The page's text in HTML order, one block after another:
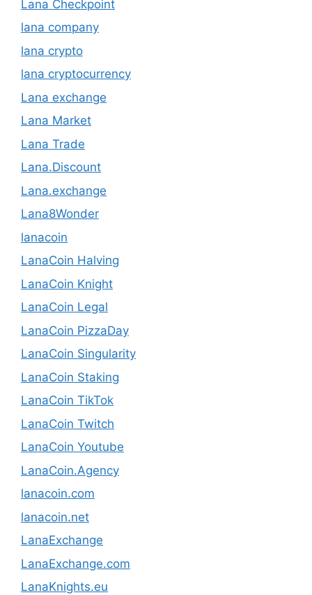
Lana Checkpoint
lana company
lana crypto
lana cryptocurrency
Lana exchange
Lana Market
Lana Trade
Lana.Discount
Lana.exchange
Lana8Wonder
lanacoin
LanaCoin Halving
LanaCoin Knight
LanaCoin Legal
LanaCoin PizzaDay
LanaCoin Singularity
LanaCoin Staking
LanaCoin TikTok
LanaCoin Twitch
LanaCoin Youtube
LanaCoin.Agency
lanacoin.com
lanacoin.net
LanaExchange
LanaExchange.com
LanaKnights.eu